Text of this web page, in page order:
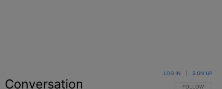
Conversation FOLLOW THIS
FOLLOW
LOG IN SIGN UP